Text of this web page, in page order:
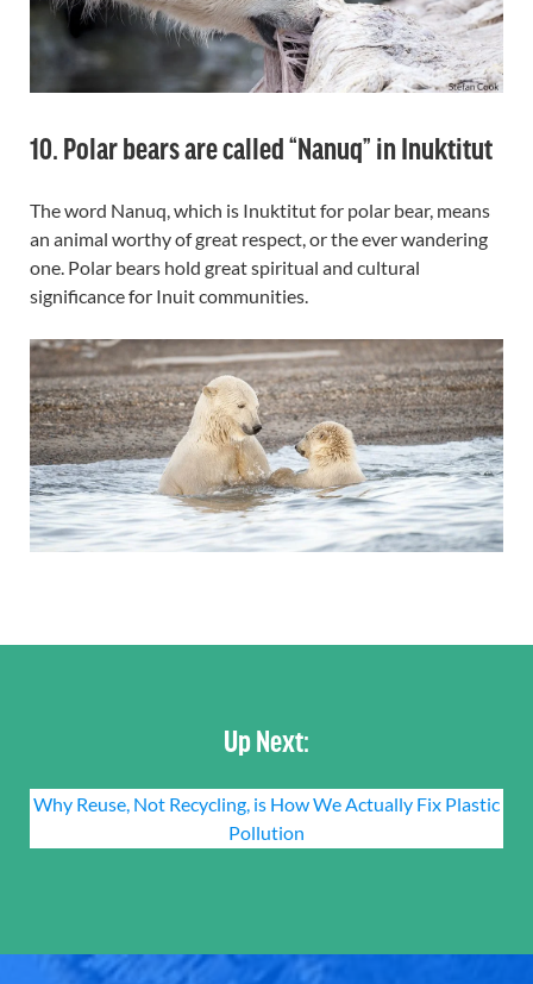
10. Polar bears are called “Nanuq” in Inuktitut
The word Nanuq, which is Inuktitut for polar bear, means
an animal worthy of great respect, or the ever wandering
one. Polar bears hold great spiritual and cultural
significance for Inuit communities.
Up Next:
Why Reuse, Not Recycling, is How We Actually Fix Plastic
Pollution